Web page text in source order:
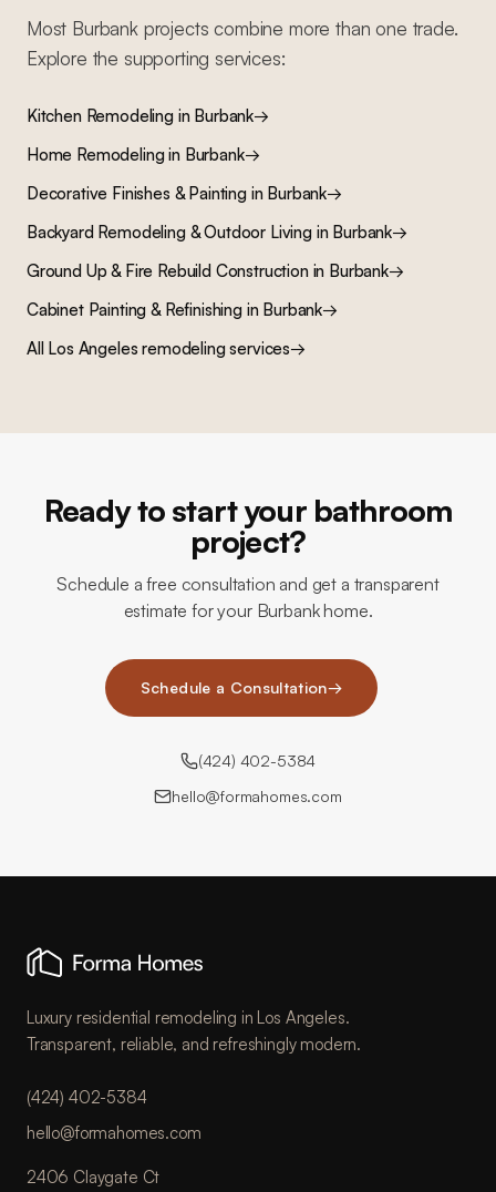
Most Burbankprojects combine more than one trade.
Explore the supporting services:
Kitchen Remodelingin Burbank→
Home Remodelingin Burbank→
Decorative Finishes & Paintingin Burbank→
Backyard Remodeling & Outdoor Livingin Burbank→
Ground Up & Fire Rebuild Constructionin Burbank→
Cabinet Painting & Refinishingin Burbank→
All Los Angeles remodeling services→
Ready to start your bathroom
project?
Schedule a free consultation and get a transparent
estimate for your Burbank home.
Schedule a Consultation→
(424) 402-5384
hello@formahomes.com
Luxury residential remodeling in Los Angeles.
Transparent, reliable, and refreshingly modern.
(424) 402-5384
hello@formahomes.com
2406 Claygate Ct